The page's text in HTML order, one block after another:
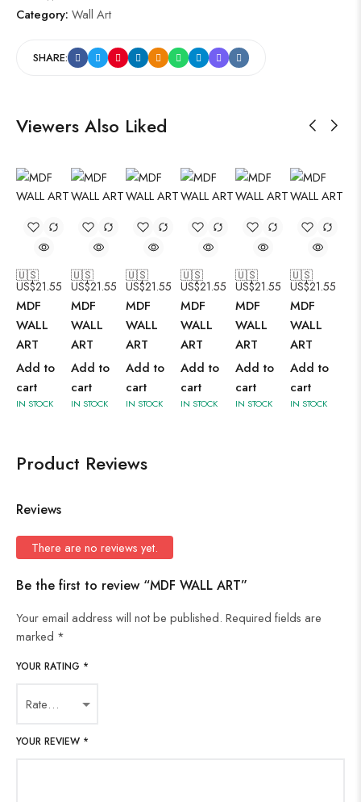
Category: Wall Art
SHARE:
Viewers Also Liked
🇺🇸
US$21.55
MDF
WALL
ART
Add to
cart
IN STOCK
🇺🇸
US$21.55
MDF
WALL
ART
Add to
cart
IN STOCK
🇺🇸
US$21.55
MDF
WALL
ART
Add to
cart
IN STOCK
🇺🇸
US$21.55
MDF
WALL
ART
Add to
cart
IN STOCK
🇺🇸
US$21.55
MDF
WALL
ART
Add to
cart
IN STOCK
🇺🇸
US$21.55
MDF
WALL
ART
Add to
cart
IN STOCK
Product Reviews
Reviews
There are no reviews yet.
Be the first to review “MDF WALL ART”
Your email address will not be published. Required fields are
marked *
YOUR RATING *
YOUR REVIEW *